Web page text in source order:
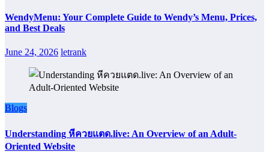
WendyMenu: Your Complete Guide to Wendy’s Menu, Prices,
and Best Deals
June 24, 2026 letrank
Blogs
Understanding หีควยแตด.live: An Overview of an Adult-
Oriented Website